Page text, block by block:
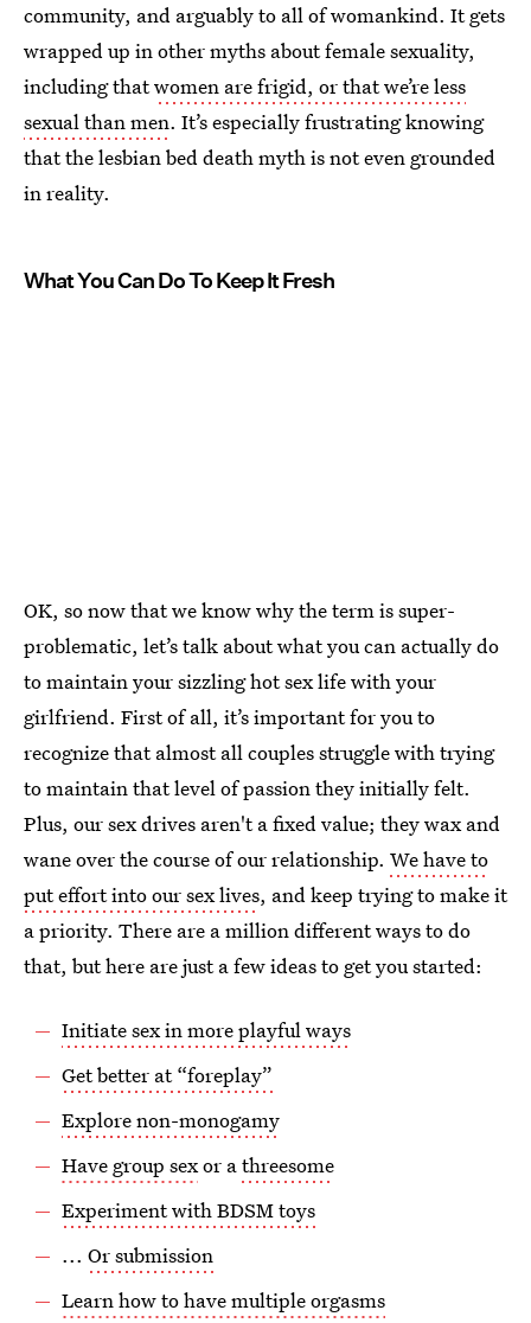
community, and arguably to all of womankind. It gets
wrapped up in other myths about female sexuality,
including thatwomen are frigid, or that we’re less
sexual than men. It’s especially frustrating knowing
that the lesbian bed death myth is not even grounded
in reality.
What You Can Do To Keep It Fresh
OK, so now that we know why the term is super-
problematic, let’s talk about what you can actually do
to maintain your sizzling hot sex life with your
girlfriend. First of all, it’s important for you to
recognize that almost all couples struggle with trying
to maintain that level of passion they initially felt.
Plus, our sex drives aren't a fixed value; they wax and
wane over the course of our relationship. We have to
put effort into our sex lives, and keep trying to make it
a priority. There are a million different ways to do
that, but here are just a few ideas to get you started:
Initiate sex in more playful ways
Get better at “foreplay”
Explore non-monogamy
Have group sexor athreesome
Experiment with BDSM toys
... Or submission
Learn how to have multiple orgasms